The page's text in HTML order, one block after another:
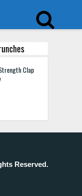
Clap
Reserved.